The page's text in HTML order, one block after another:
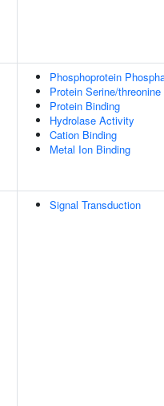
Phosphoprotein
Protein Serine/
Protein Binding
Hydrolase Activity
Cation Binding
Metal Ion Binding
Signal Transduction